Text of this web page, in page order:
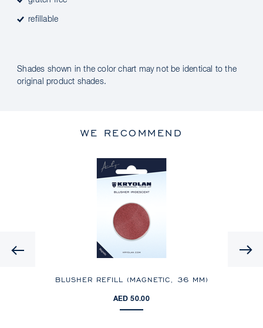
refillable
Shades shown in the color chart may not be identical to the
original product shades.
WE RECOMMEND
BLUSHER REFILL (MAGNETIC, 36 MM)
AED 50.00